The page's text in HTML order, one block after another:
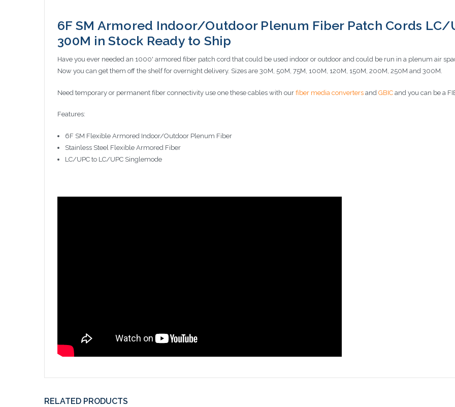
6F SM Armored Indoor/Outdoor Plenum Fiber Patch Cords LC/
300M in Stock Ready to Ship
Have you ever needed an 1000' armored fiber patch cord that could be used indoor or outdoor and could be run in a plenum air
Now you can get them off the shelf for overnight delivery. Sizes are 30M, 50M, 75M, 100M, 120M, 150M, 200M, 250M and 300M.
Need temporary or permanent fiber connectivity use one these cables with our fiber media converters and GBIC and you can be a
Features:
6F SM Flexible Armored Indoor/Outdoor Plenum Fiber
Stainless Steel Flexible Armored Fiber
LC/UPC to LC/UPC Singlemode
RELATED PRODUCTS